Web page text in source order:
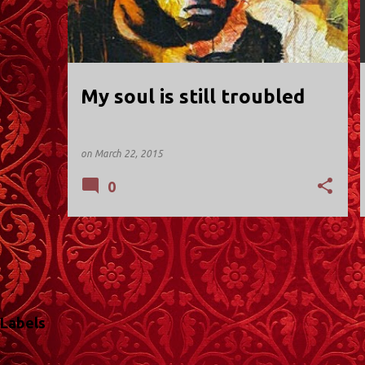
t
s
My soul is still troubled
on March 22, 2015
0
Labels